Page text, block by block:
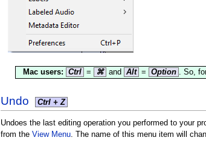
Mac users: Ctrl = ⌘ and Alt = Option . So,
Undo Ctrl + Z
Undoes the last editing operation you performed to your
from the View Menu. The name of this menu item will